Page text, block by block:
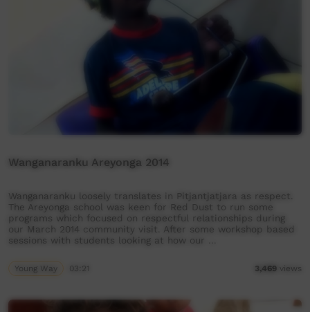
Wanganaranku Areyonga 2014
Wanganaranku loosely translates in Pitjantjatjara as respect.
The Areyonga school was keen for Red Dust to run some
programs which focused on respectful relationships during
our March 2014 community visit. After some workshop based
sessions with students looking at how our …
Young Way 03:21 3,469 views